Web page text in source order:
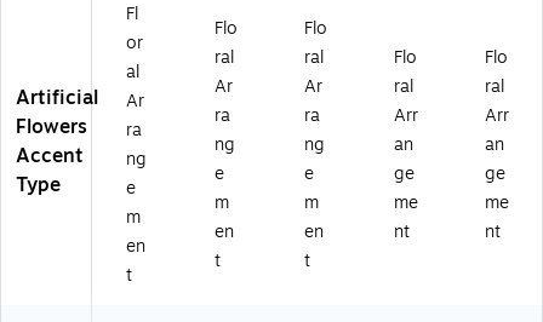
Artificial
Flowers
Accent
Type
Fl
or
al
Ar
ra
ng
e
m
en
t
Flo
ral
Ar
ra
ng
e
m
en
t
Flo
ral
Ar
ra
ng
e
m
en
t
Flo
ral
Arr
an
ge
me
nt
Flo
ral
Arr
an
ge
me
nt